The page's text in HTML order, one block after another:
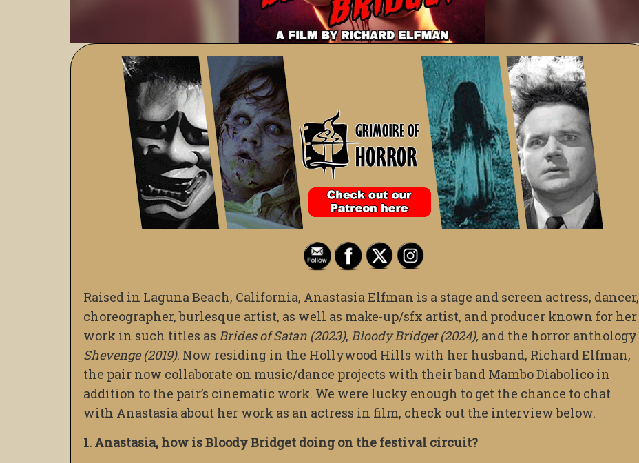
Raised in Laguna Beach, California, Anastasia Elfman is a stage and screen actress, dancer,
choreographer, burlesque artist, as well as make-up/sfx artist, and producer known for her
work in such titles as Brides of Satan (2023), Bloody Bridget (2024), and the horror anthology
Shevenge (2019). Now residing in the Hollywood Hills with her husband, Richard Elfman,
the pair now collaborate on music/dance projects with their band Mambo Diabolico in
addition to the pair’s cinematic work. We were lucky enough to get the chance to chat
with Anastasia about her work as an actress in film, check out the interview below.
1. Anastasia, how is Bloody Bridget doing on the festival circuit?